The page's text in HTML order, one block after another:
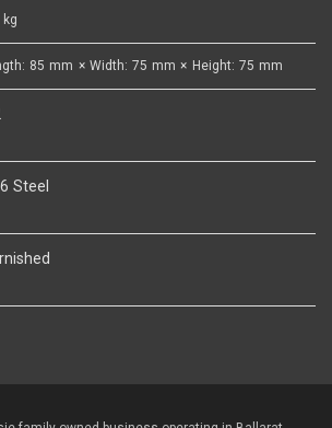
kg
85 mm × Width: 75 mm × Height: 75 mm
Steel